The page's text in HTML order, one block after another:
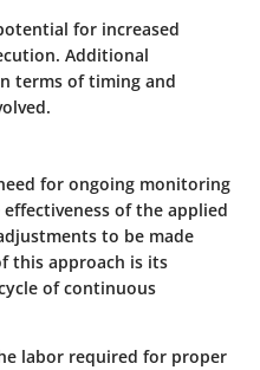
for increased
Additional
terms of timing and
for ongoing monitoring
of the applied
to be made
this approach is its
of continuous
labor required for proper